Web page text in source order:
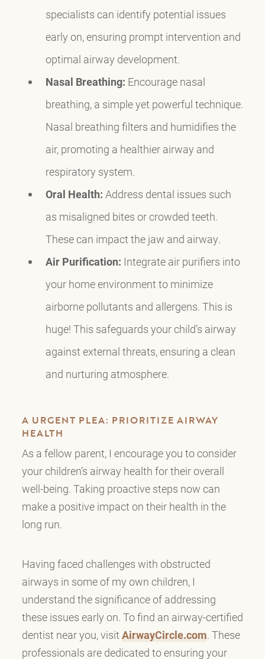
specialists can identify potential issues
early on, ensuring prompt intervention and
optimal airway development.
Nasal Breathing: Encourage nasal
breathing, a simple yet powerful technique.
Nasal breathing filters and humidifies the
air, promoting a healthier airway and
respiratory system.
Oral Health: Address dental issues such
as misaligned bites or crowded teeth.
These can impact the jaw and airway.
Air Purification: Integrate air purifiers into
your home environment to minimize
airborne pollutants and allergens. This is
huge! This safeguards your child’s airway
against external threats, ensuring a clean
and nurturing atmosphere.
A URGENT PLEA: PRIORITIZE AIRWAY
HEALTH
As a fellow parent, I encourage you to consider
your children’s airway health for their overall
well-being. Taking proactive steps now can
make a positive impact on their health in the
long run.
Having faced challenges with obstructed
airways in some of my own children, I
understand the significance of addressing
these issues early on. To find an airway-certified
dentist near you, visit AirwayCircle.com. These
professionals are dedicated to ensuring your